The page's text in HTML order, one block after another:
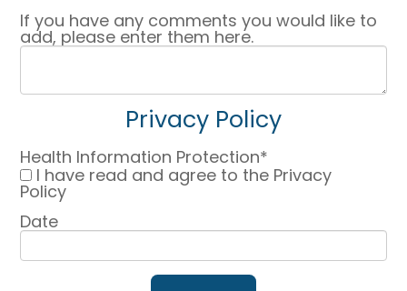
If you have any comments you would like to
add, please enter them here.
Privacy Policy
Health Information Protection*
I have read and agree to the Privacy
Policy
Date